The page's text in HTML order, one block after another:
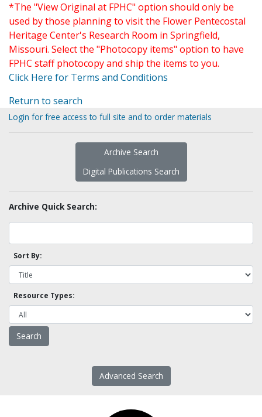
*The "View Original at FPHC" option should only be
used by those planning to visit the Flower Pentecostal
Heritage Center's Research Room in Springfield,
Missouri. Select the "Photocopy items" option to have
FPHC staff photocopy and ship the items to you.
Click Here for Terms and Conditions
Return to search
Login for free access to full site and to order materials
Archive Search
Digital Publications Search
Archive Quick Search:
Sort By:
Resource Types:
Advanced Search